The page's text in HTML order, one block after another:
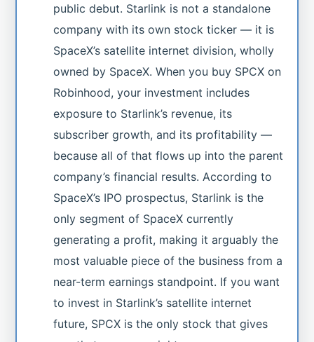
public debut. Starlink is not a standalone
company with its own stock ticker — it is
SpaceX’s satellite internet division, wholly
owned by SpaceX. When you buy SPCX on
Robinhood, your investment includes
exposure to Starlink’s revenue, its
subscriber growth, and its profitability —
because all of that flows up into the parent
company’s financial results. According to
SpaceX’s IPO prospectus, Starlink is the
only segment of SpaceX currently
generating a profit, making it arguably the
most valuable piece of the business from a
near-term earnings standpoint. If you want
to invest in Starlink’s satellite internet
future, SPCX is the only stock that gives